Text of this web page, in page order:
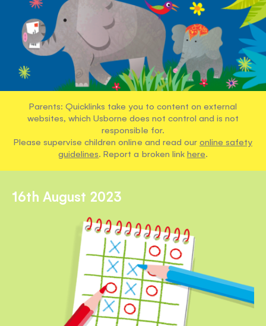
Parents: Quicklinks take you to content on external
websites, which Usborne does not control and is not
responsible for.
Please supervise children online and read our online safety
guidelines. Report a broken link here.
16th August 2023